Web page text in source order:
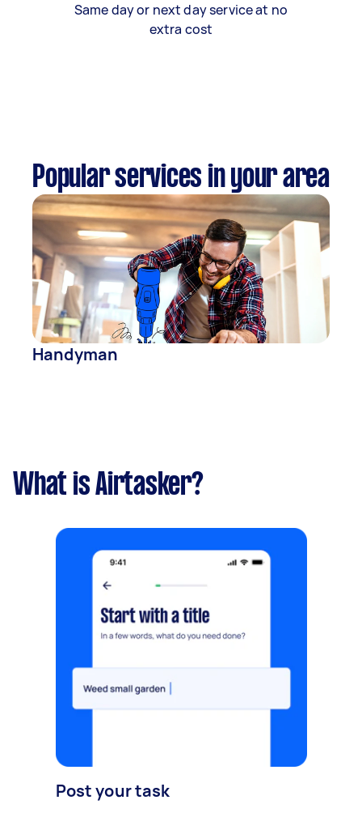
Same day or next day service at no
extra cost
Popular services in your area
Handyman
What is Airtasker?
Post your task